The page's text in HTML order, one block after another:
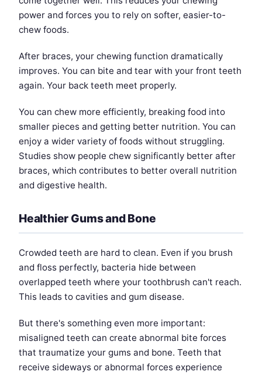
power and forces you to rely on softer, easier-to-
chew foods.
After braces, your chewing function dramatically
improves. You can bite and tear with your front teeth
again. Your back teeth meet properly.
You can chew more efficiently, breaking food into
smaller pieces and getting better nutrition. You can
enjoy a wider variety of foods without struggling.
Studies show people chew significantly better after
braces, which contributes to better overall nutrition
and digestive health.
Healthier Gums and Bone
Crowded teeth are hard to clean. Even if you brush
and floss perfectly, bacteria hide between
overlapped teeth where your toothbrush can't reach.
This leads to cavities and gum disease.
But there's something even more important:
misaligned teeth can create abnormal bite forces
that traumatize your gums and bone. Teeth that
receive sideways or abnormal forces experience